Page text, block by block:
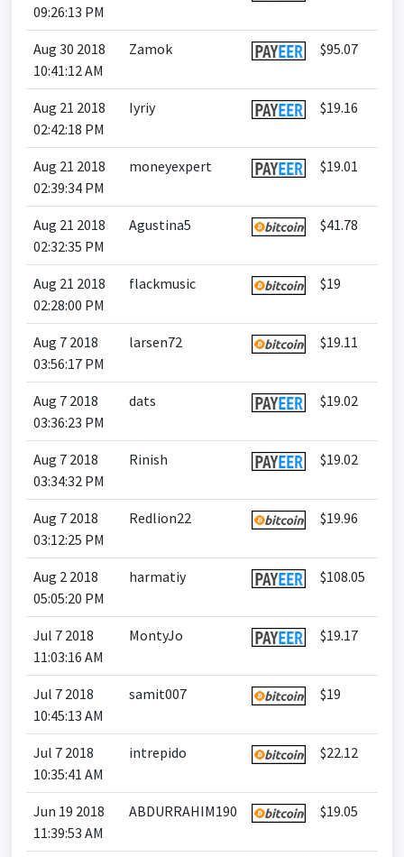
09:26:13 PM
Aug 30 2018
10:41:12 AM
Zamok $95.07
Aug 21 2018
02:42:18 PM
Iyriy $19.16
Aug 21 2018
02:39:34 PM
moneyexpert $19.01
Aug 21 2018
02:32:35 PM
Agustina5 $41.78
Aug 21 2018
02:28:00 PM
flackmusic $19
Aug 7 2018
03:56:17 PM
larsen72 $19.11
Aug 7 2018
03:36:23 PM
dats $19.02
Aug 7 2018
03:34:32 PM
Rinish $19.02
Aug 7 2018
03:12:25 PM
Redlion22 $19.96
Aug 2 2018
05:05:20 PM
harmatiy $108.05
Jul 7 2018
11:03:16 AM
MontyJo $19.17
Jul 7 2018
10:45:13 AM
samit007 $19
Jul 7 2018
10:35:41 AM
intrepido $22.12
Jun 19 2018
11:39:53 AM
ABDURRAHIM190 $19.05